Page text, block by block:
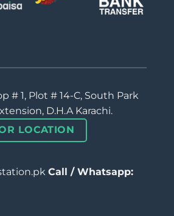
# 1, Plot # 14-C, South Park
D.H.A Karachi.
LOCATION
Call / Whatsapp: